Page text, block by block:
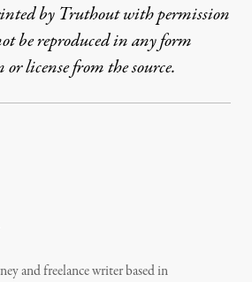
by Truthout with permission
be reproduced in any form
license from the source.
and freelance writer based in